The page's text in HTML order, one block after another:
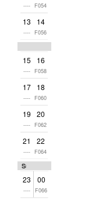
---- F054
13
----
14
F056
15
----
16
F058
17
----
18
F060
19
----
20
F062
21
----
22
F064
Sun
23
----
00
F066